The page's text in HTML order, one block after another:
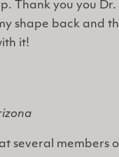
Thank you you Dr.
shape back and
it!
several members